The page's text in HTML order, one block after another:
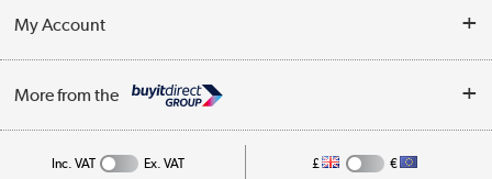
Business
Privacy Policy
Cookie Policy
My Account
Track order
More from the
Inc. VAT Ex. VAT £ €